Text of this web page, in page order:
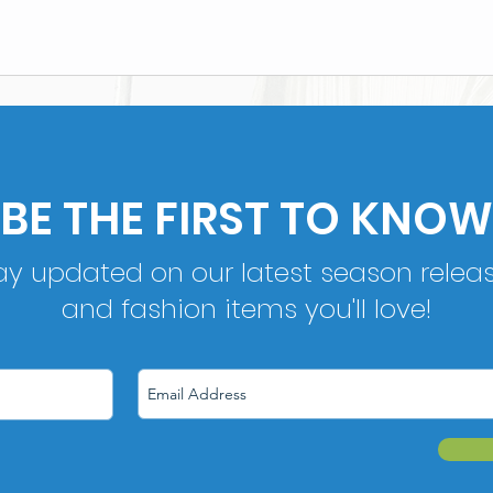
BE THE FIRST TO KNOW
updated on our latest season
and fashion items you'll love!